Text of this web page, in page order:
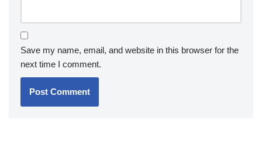
Save my name, email, and website in this browser for the
next time I comment.